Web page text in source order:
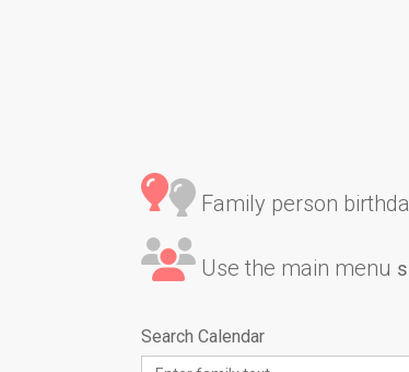
Family person
Use the main menu
Search Calendar